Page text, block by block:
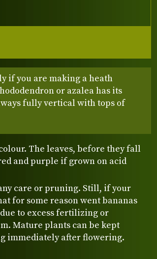
if you are making a heath
or azalea has its
fully vertical with tops of
The leaves, before they fall
and purple if grown on acid
care or pruning. Still, if your
for some reason went bananas
to excess fertilizing or
Mature plants can be kept
immediately after flowering.